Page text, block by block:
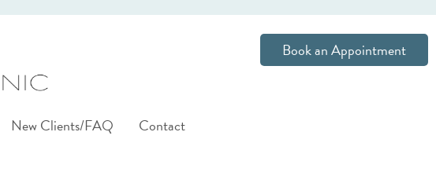
Book an Appointment
New Clients/FAQ Contact